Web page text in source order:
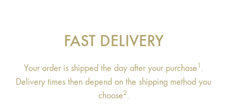
FAST DELIVERY
Your order is shipped the day after your purchase1 .
Delivery times then depend on the shipping method you
choose2.